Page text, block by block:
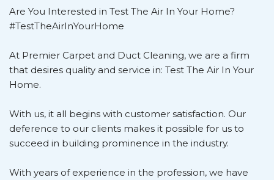
Are You Interested in Test The Air In Your Home?
#TestTheAirInYourHome
At Premier Carpet and Duct Cleaning, we are a firm
that desires quality and service in: Test The Air In Your
Home.
With us, it all begins with customer satisfaction. Our
deference to our clients makes it possible for us to
succeed in building prominence in the industry.
With years of experience in the profession, we have